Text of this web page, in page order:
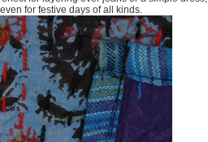
for festive days of all kinds.